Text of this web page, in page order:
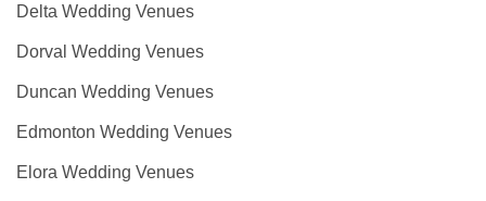
Delta Wedding Venues
Dorval Wedding Venues
Duncan Wedding Venues
Edmonton Wedding Venues
Elora Wedding Venues